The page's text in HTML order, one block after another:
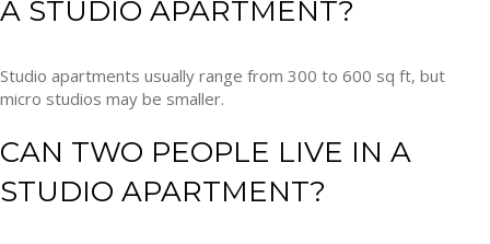
A STUDIO APARTMENT?
Studio apartments usually range from 300 to 600 sq ft, but
micro studios may be smaller.
CAN TWO PEOPLE LIVE IN A
STUDIO APARTMENT?